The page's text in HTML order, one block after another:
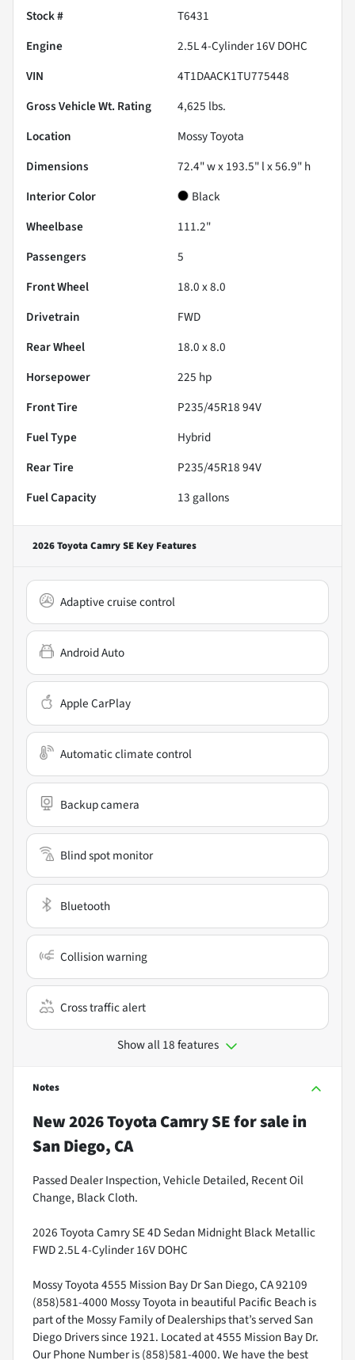
Stock #
T6431
Engine
2.5L 4-Cylinder 16V DOHC
VIN
4T1DAACK1TU775448
Gross Vehicle Wt. Rating
4,625 lbs.
Location
Mossy Toyota
Dimensions
72.4" w x 193.5" l x 56.9" h
Interior Color
Black
Wheelbase
111.2"
Passengers
5
Front Wheel
18.0 x 8.0
Drivetrain
FWD
Rear Wheel
18.0 x 8.0
Horsepower
225 hp
Front Tire
P235/45R18 94V
Fuel Type
Hybrid
Rear Tire
P235/45R18 94V
Fuel Capacity
13 gallons
2026 Toyota Camry SE Key Features
Adaptive cruise control
Android Auto
Apple CarPlay
Automatic climate control
Backup camera
Blind spot monitor
Bluetooth
Collision warning
Cross traffic alert
Show all 18 features
Notes
New2026 Toyota Camry SEfor salein
San Diego, CA
Passed Dealer Inspection, Vehicle Detailed, Recent Oil
Change, Black Cloth.
2026 Toyota Camry SE 4D Sedan Midnight Black Metallic
FWD 2.5L 4-Cylinder 16V DOHC
Mossy Toyota 4555 Mission Bay Dr San Diego, CA 92109
(858)581-4000 Mossy Toyota in beautiful Pacific Beach is
part of the Mossy Family of Dealerships that’s served San
Diego Drivers since 1921. Located at 4555 Mission Bay Dr.
Our Phone Number is (858)581-4000. We have the best